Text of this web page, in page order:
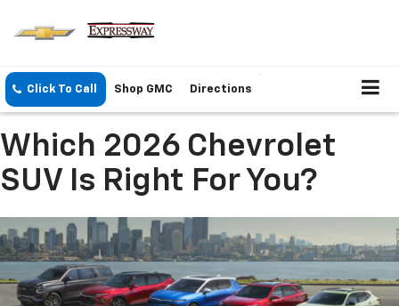
Click To Call Shop GMC Directions
Which 2026 Chevrolet
SUV Is Right For You?